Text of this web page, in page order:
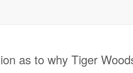
as to why Tiger